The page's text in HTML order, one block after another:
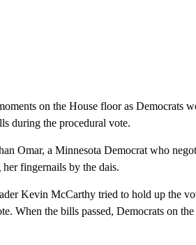
on the House floor as Democrats
during the procedural vote.
Omar, a Minnesota Democrat who
fingernails by the dais.
Kevin McCarthy tried to hold up the
When the bills passed, Democrats on